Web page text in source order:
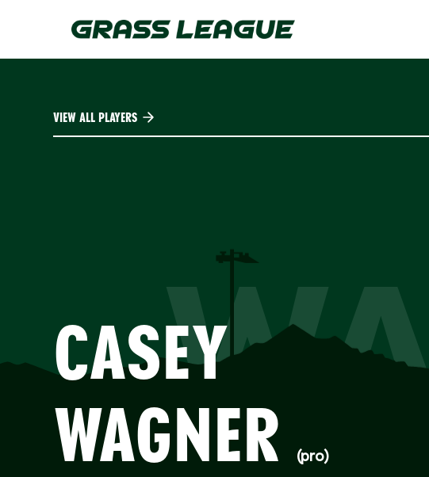
content
VIEW ALL PLAYERS
CASEY
WAGNER
(pro)